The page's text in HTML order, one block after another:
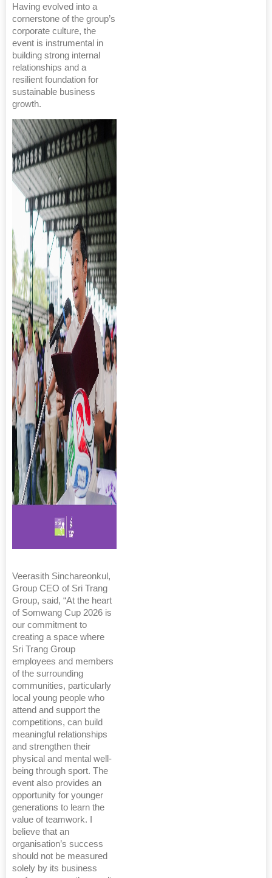
Having evolved into a
cornerstone of the group’s
corporate culture, the
event is instrumental in
building strong internal
relationships and a
resilient foundation for
sustainable business
growth.
Veerasith Sinchareonkul,
Group CEO of Sri Trang
Group, said, “At the heart
of Somwang Cup 2026 is
our commitment to
creating a space where
Sri Trang Group
employees and members
of the surrounding
communities, particularly
local young people who
attend and support the
competitions, can build
meaningful relationships
and strengthen their
physical and mental well-
being through sport. The
event also provides an
opportunity for younger
generations to learn the
value of teamwork. I
believe that an
organisation’s success
should not be measured
solely by its business